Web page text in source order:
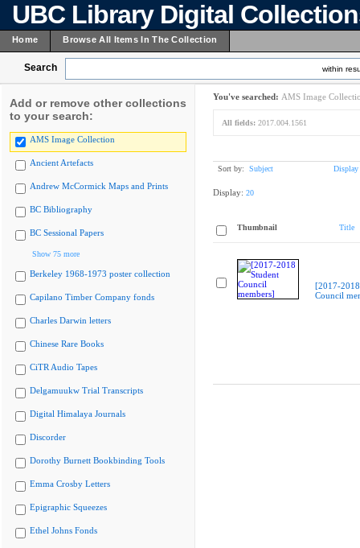
UBC Library Digital
Home Browse All Items In The Collection
Search within
Add or remove other collections
to your search:
AMS Image Collection
Ancient Artefacts
Andrew McCormick Maps and Prints
BC Bibliography
BC Sessional Papers
Show 75 more
Berkeley 1968-1973 poster collection
Capilano Timber Company fonds
Charles Darwin letters
Chinese Rare Books
CiTR Audio Tapes
Delgamuukw Trial Transcripts
Digital Himalaya Journals
Discorder
Dorothy Burnett Bookbinding Tools
Emma Crosby Letters
Epigraphic Squeezes
Ethel Johns Fonds
You've searched: AMS Image
All fields: 2017.004.1561
Sort by: Subject Display
Display: 20
Thumbnail Title
[2017-
Council